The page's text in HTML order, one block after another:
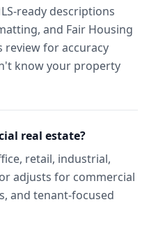
ready descriptions
and Fair Housing
review for accuracy
know your property
real estate?
retail, industrial,
adjusts for commercial
and tenant-focused